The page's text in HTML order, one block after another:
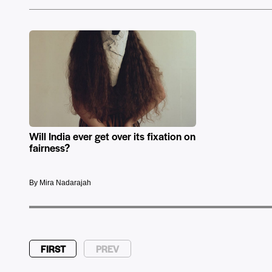
Will India ever get over its fixation on
fairness?
By Mira Nadarajah
FIRST PREV